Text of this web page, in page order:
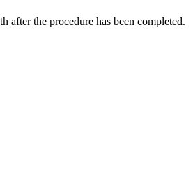
after the procedure has been completed.